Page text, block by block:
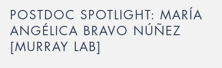
POSTDOC SPOTLIGHT: MARÍA
ANGÉLICA BRAVO NÚÑEZ
[MURRAY LAB]